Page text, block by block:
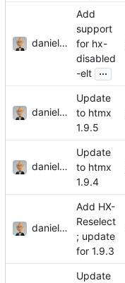
danieljsummers
Add
support
for hx-
disabled
-elt ...
danieljsummers
Update
to htmx
1.9.5
danieljsummers
Update
to htmx
1.9.4
danieljsummers
Add HX-
Reselect
; update
for 1.9.3
Update